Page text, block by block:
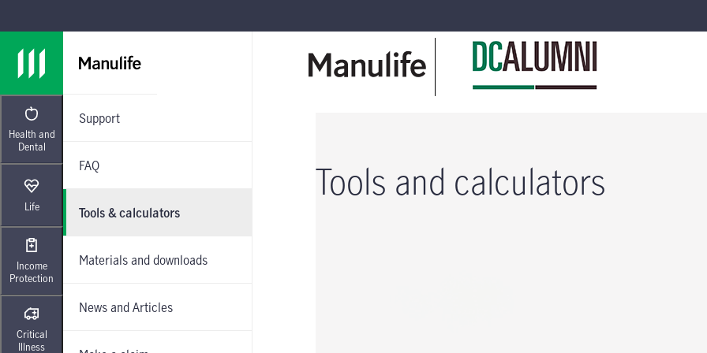
Health and
Dental
Life
Income
Protection
Critical
Illness
Support
FAQ
Tools & calculators
Materials and downloads
News and Articles
Tools and calculators